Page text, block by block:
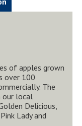
of apples grown
over 100
The
our local
Delicious,
Lady and